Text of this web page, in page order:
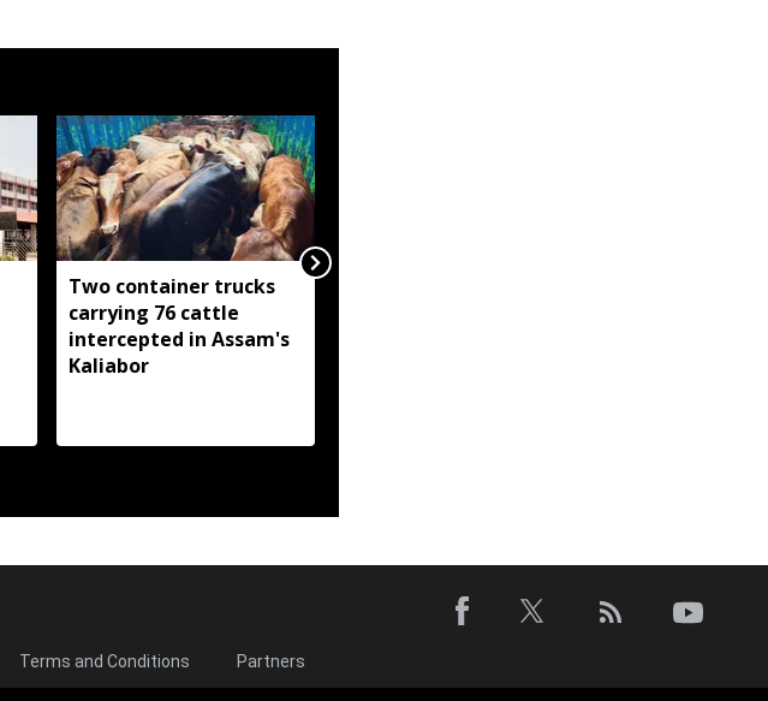
Two container trucks
carrying 76 cattle
intercepted in Assam's
Kaliabor
Terms and Conditions Partners